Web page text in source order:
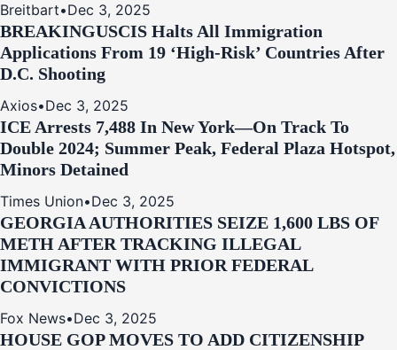
Breitbart•Dec 3, 2025
BREAKINGUSCIS Halts All Immigration
Applications From 19 ‘High‑Risk’ Countries After
D.C. Shooting
Axios•Dec 3, 2025
ICE Arrests 7,488 In New York—On Track To
Double 2024; Summer Peak, Federal Plaza Hotspot,
Minors Detained
Times Union•Dec 3, 2025
GEORGIA AUTHORITIES SEIZE 1,600 LBS OF
METH AFTER TRACKING ILLEGAL
IMMIGRANT WITH PRIOR FEDERAL
CONVICTIONS
Fox News•Dec 3, 2025
HOUSE GOP MOVES TO ADD CITIZENSHIP